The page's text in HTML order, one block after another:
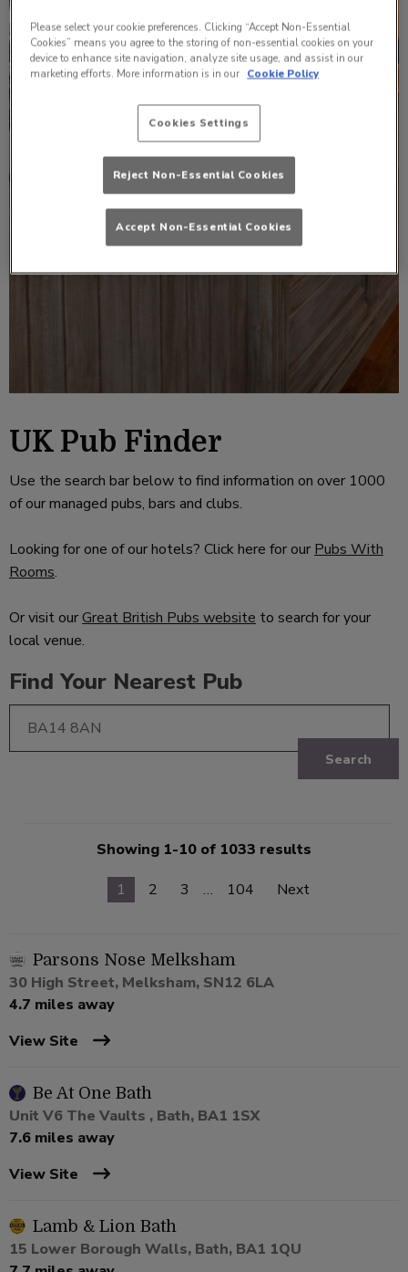
UK Pub Finder
Use the search bar below to find information on over 1000
of our managed pubs, bars and clubs.
Looking for one of our hotels? Click here for our Pubs With
Rooms.
Or visit ourGreat British Pubs website to search for your
local venue.
Find Your Nearest Pub
Search
Showing 1-10 of 1033 results
1
2 3 … 104 Next
Parsons Nose Melksham
30 High Street, Melksham, SN12 6LA
4.7 miles away
View Site
Be At One Bath
Unit V6 The Vaults , Bath, BA1 1SX
7.6 miles away
View Site
Lamb & Lion Bath
15 Lower Borough Walls, Bath, BA1 1QU
Please select your cookie preferences. Clicking “Accept Non-Essential
Cookies” means you agree to the storing of non-essential cookies on your
device to enhance site navigation, analyze site usage, and assist in our
marketing efforts. More information is in our Cookie Policy
Cookies Settings
Reject Non-Essential Cookies
Accept Non-Essential Cookies